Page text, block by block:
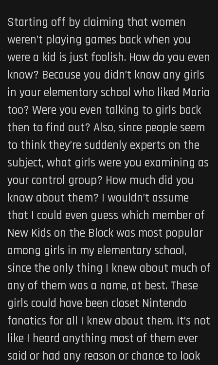
Starting off by claiming that women
weren’t playing games back when you
were a kid is just foolish. How do you even
know? Because you didn’t know any girls
in your elementary school who liked Mario
too? Were you even talking to girls back
then to find out? Also, since people seem
to think they’re suddenly experts on the
subject, what girls were you examining as
your control group? How much did you
know about them? I wouldn’t assume
that I could even guess which member of
New Kids on the Block was most popular
among girls in my elementary school,
since the only thing I knew about much of
any of them was a name, at best. These
girls could have been closet Nintendo
fanatics for all I knew about them. It’s not
like I heard anything most of them ever
said or had any reason or chance to look